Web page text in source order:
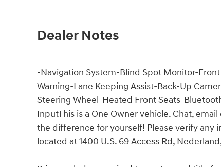
Dealer Notes
-Navigation System-Blind Spot Monitor-
Warning-Lane Keeping Assist-Back-Up
Steering Wheel-Heated Front Seats-
InputThis is a One Owner vehicle. Chat,
the difference for yourself! Please verify
located at 1400 U.S. 69 Access Rd,